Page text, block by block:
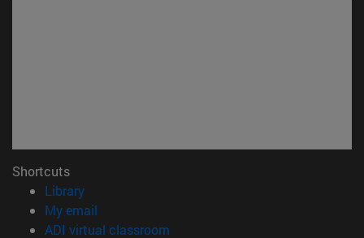
Shortcuts
Library(opens in new window)
My email
ADI virtual classroom